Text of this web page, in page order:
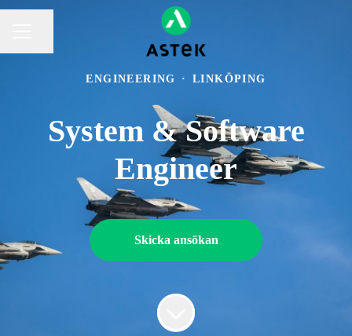
ENGINEERING · LINKÖPING
System & Software
Engineer
Skicka ansökan